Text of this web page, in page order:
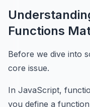
Functions
Before we dive into
core issue.
In JavaScript,
you define a